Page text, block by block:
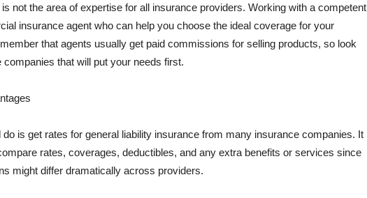
not the area of expertise for all insurance providers. Working with a competent
insurance agent who can help you choose the ideal coverage for your
that agents usually get paid commissions for selling products, so look
that will put your needs first.
is get rates for general liability insurance from many insurance companies. It
rates, coverages, deductibles, and any extra benefits or services since
might differ dramatically across providers.